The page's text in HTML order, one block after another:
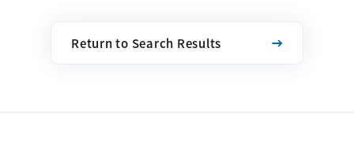
Return to Search Results